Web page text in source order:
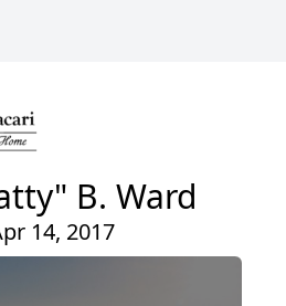
B. Ward
14, 2017